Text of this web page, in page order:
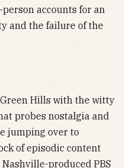
accounts for an
and the failure of the
Hills with the witty
probes nostalgia and
jumping over to
of episodic content
produced PBS